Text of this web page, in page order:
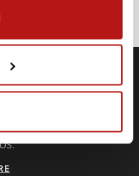
over $250, within the